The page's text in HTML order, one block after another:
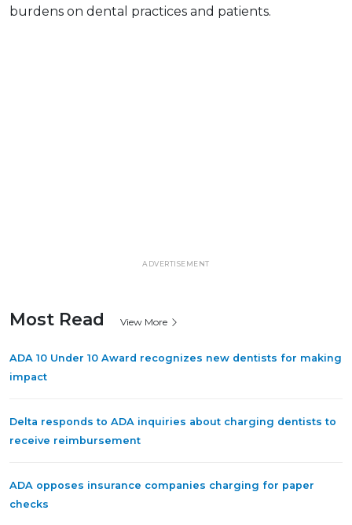
burdens on dental practices and patients.
ADVERTISEMENT
Most Read View More
ADA 10 Under 10 Award recognizes new dentists for making
impact
Delta responds to ADA inquiries about charging dentists to
receive reimbursement
ADA opposes insurance companies charging for paper
checks